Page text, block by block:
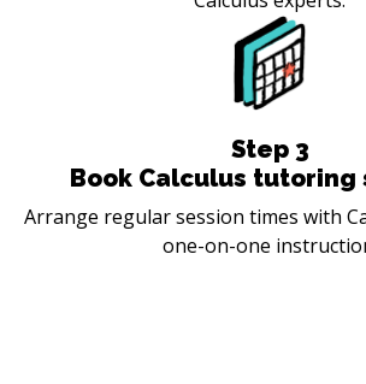
Step 3
Book Calculus tutoring
Arrange regular session times with
one-on-one